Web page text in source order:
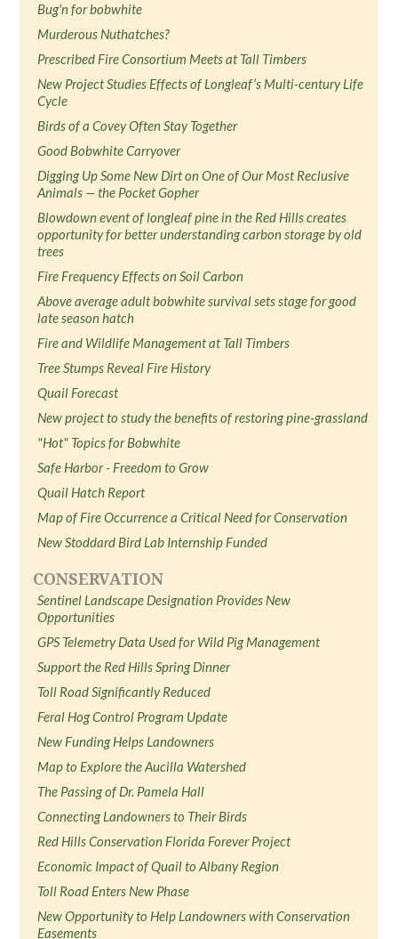
Bug'n for bobwhite
Murderous Nuthatches?
Prescribed Fire Consortium Meets at Tall Timbers
New Project Studies Effects of Longleaf’s Multi-century Life
Cycle
Birds of a Covey Often Stay Together
Good Bobwhite Carryover
Digging Up Some New Dirt on One of Our Most Reclusive
Animals — the Pocket Gopher
Blowdown event of longleaf pine in the Red Hills creates
opportunity for better understanding carbon storage by old
trees
Fire Frequency Effects on Soil Carbon
Above average adult bobwhite survival sets stage for good
late season hatch
Fire and Wildlife Management at Tall Timbers
Tree Stumps Reveal Fire History
Quail Forecast
New project to study the benefits of restoring pine-grassland
"Hot" Topics for Bobwhite
Safe Harbor - Freedom to Grow
Quail Hatch Report
Map of Fire Occurrence a Critical Need for Conservation
New Stoddard Bird Lab Internship Funded
CONSERVATION
Sentinel Landscape Designation Provides New
Opportunities
GPS Telemetry Data Used for Wild Pig Management
Support the Red Hills Spring Dinner
Toll Road Significantly Reduced
Feral Hog Control Program Update
New Funding Helps Landowners
Map to Explore the Aucilla Watershed
The Passing of Dr. Pamela Hall
Connecting Landowners to Their Birds
Red Hills Conservation Florida Forever Project
Economic Impact of Quail to Albany Region
Toll Road Enters New Phase
New Opportunity to Help Landowners with Conservation
Easements